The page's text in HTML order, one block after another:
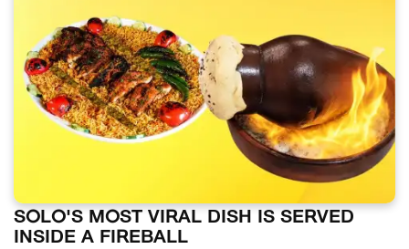
SOLO'S MOST VIRAL DISH IS SERVED
INSIDE A FIREBALL